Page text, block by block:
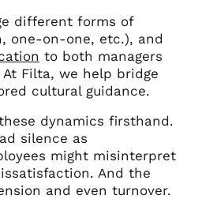
different forms of
one-on-one, etc.), and
to both managers
Filta, we help bridge
cultural guidance.
dynamics firsthand.
silence as
might misinterpret
And the
and even turnover.